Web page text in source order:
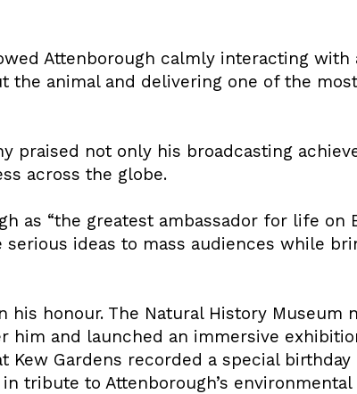
Attenborough calmly interacting with
the animal and delivering one of the
praised not only his broadcasting
across the globe.
as “the greatest ambassador for life on
ideas to mass audiences while
honour. The Natural History Museum
him and launched an immersive
Gardens recorded a special birthday
tribute to Attenborough’s environmental